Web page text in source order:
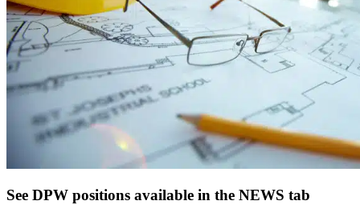
See DPW positions available in the NEWS tab